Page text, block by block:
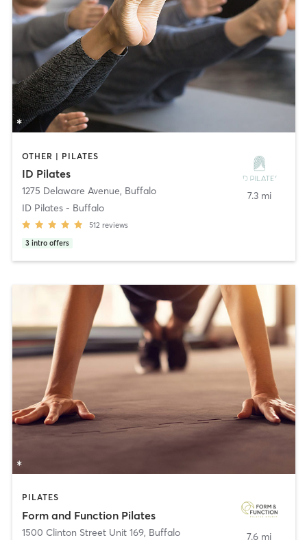
OTHER | PILATES
ID Pilates
1275 Delaware Avenue, Buffalo
ID Pilates - Buffalo
512 reviews
3 intro offers
7.3 mi
PILATES
Form and Function Pilates
1500 Clinton Street Unit 169, Buffalo
7.6 mi